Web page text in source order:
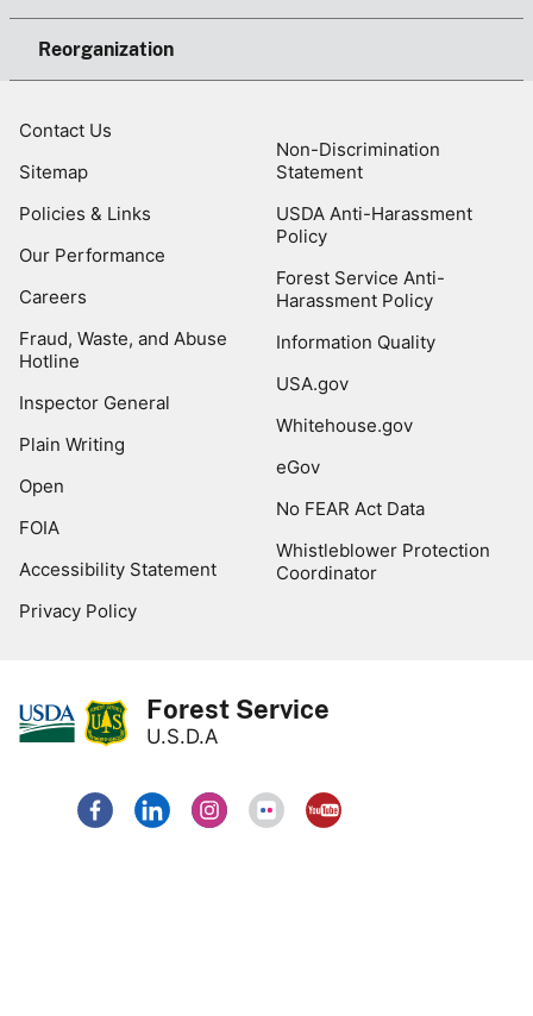
Reorganization
Contact Us
Sitemap
Policies & Links
Our Performance
Careers
Fraud, Waste, and Abuse
Hotline
Inspector General
Plain Writing
Open
FOIA
Accessibility Statement
Privacy Policy
Non-Discrimination
Statement
USDA Anti-Harassment
Policy
Forest Service Anti-
Harassment Policy
Information Quality
USA.gov
Whitehouse.gov
eGov
No FEAR Act Data
Whistleblower Protection
Coordinator
Forest Service
U.S.D.A